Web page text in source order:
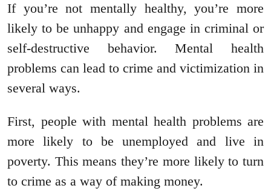
If you’re not mentally healthy, you’re more
likely to be unhappy and engage in criminal or
self-destructive behavior. Mental health
problems can lead to crime and victimization in
several ways.
First, people with mental health problems are
more likely to be unemployed and live in
poverty. This means they’re more likely to turn
to crime as a way of making money.